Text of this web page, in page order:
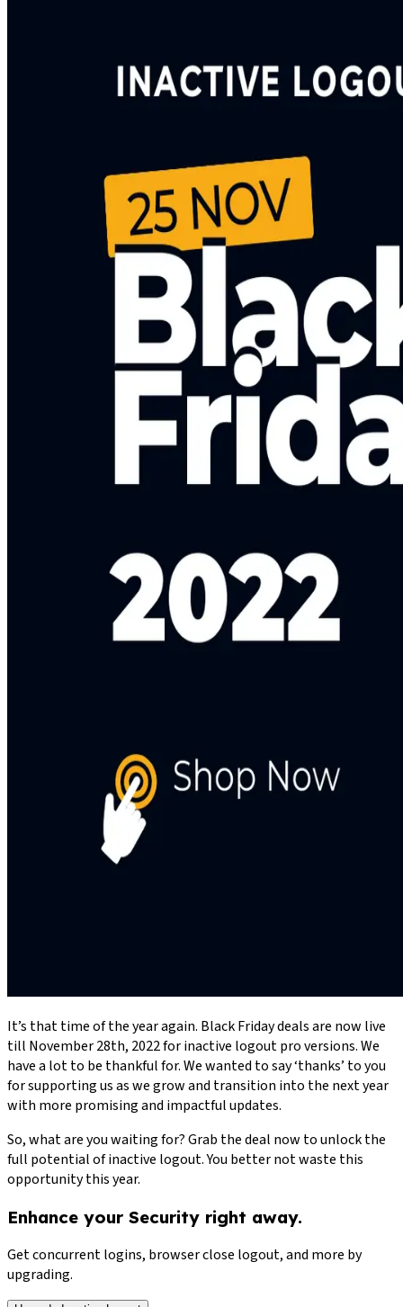
It’s that time of the year again. Black Friday deals are now live
till November 28th, 2022 for inactive logout pro versions. We
have a lot to be thankful for. We wanted to say ‘thanks’ to you
for supporting us as we grow and transition into the next year
with more promising and impactful updates.
So, what are you waiting for? Grab the deal now to unlock the
full potential of inactive logout. You better not waste this
opportunity this year.
Enhance your Security right away.
Get concurrent logins, browser close logout, and more by
upgrading.